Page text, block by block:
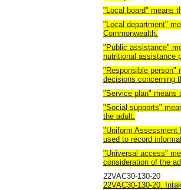
"Local board" means
"Local department"
Commonwealth.
"Public assistance"
nutritional assistance
"Responsible person"
decisions concerning
"Service plan" means
"Social supports"
the adult.
"Uniform Assessment
used to record
"Universal access"
consideration of the
22VAC30-130-20
22VAC30-130-20.